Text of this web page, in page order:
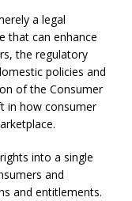
a legal
that can enhance
the regulatory
policies and
of the Consumer
in how consumer
into a single
and
and entitlements.